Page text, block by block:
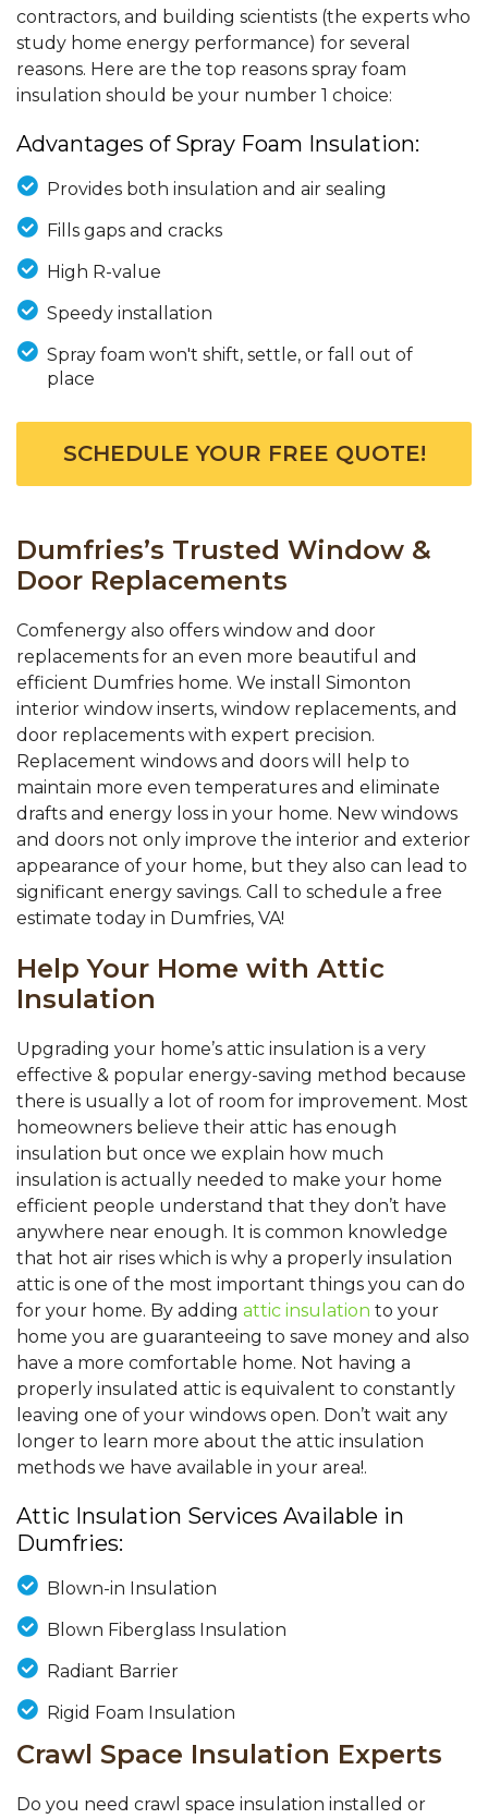
contractors, and building scientists (the experts who
study home energy performance) for several
reasons. Here are the top reasons spray foam
insulation should be your number 1 choice:
Advantages of Spray Foam Insulation:
Provides both insulation and air sealing
Fills gaps and cracks
High R-value
Speedy installation
Spray foam won't shift, settle, or fall out of
place
SCHEDULE YOUR FREE QUOTE!
Dumfries’s Trusted Window &
Door Replacements
Comfenergy also offers window and door
replacements for an even more beautiful and
efficient Dumfries home. We install Simonton
interior window inserts, window replacements, and
door replacements with expert precision.
Replacement windows and doors will help to
maintain more even temperatures and eliminate
drafts and energy loss in your home. New windows
and doors not only improve the interior and exterior
appearance of your home, but they also can lead to
significant energy savings. Call to schedule a free
estimate today in Dumfries, VA!
Help Your Home with Attic
Insulation
Upgrading your home’s attic insulation is a very
effective & popular energy-saving method because
there is usually a lot of room for improvement. Most
homeowners believe their attic has enough
insulation but once we explain how much
insulation is actually needed to make your home
efficient people understand that they don’t have
anywhere near enough. It is common knowledge
that hot air rises which is why a properly insulation
attic is one of the most important things you can do
for your home. By adding attic insulation to your
home you are guaranteeing to save money and also
have a more comfortable home. Not having a
properly insulated attic is equivalent to constantly
leaving one of your windows open. Don’t wait any
longer to learn more about the attic insulation
methods we have available in your area!.
Attic Insulation Services Available in
Dumfries:
Blown-in Insulation
Blown Fiberglass Insulation
Radiant Barrier
Rigid Foam Insulation
Crawl Space Insulation Experts
Do you need crawl space insulation installed or